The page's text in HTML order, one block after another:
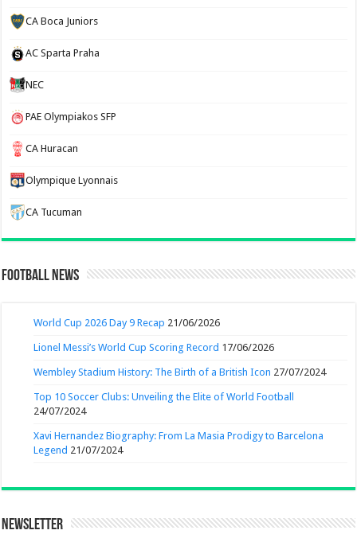
CA Boca Juniors
AC Sparta Praha
NEC
PAE Olympiakos SFP
CA Huracan
Olympique Lyonnais
CA Tucuman
Football News
World Cup 2026 Day 9 Recap 21/06/2026
Lionel Messi’s World Cup Scoring Record 17/06/2026
Wembley Stadium History: The Birth of a British Icon 27/07/2024
Top 10 Soccer Clubs: Unveiling the Elite of World Football
24/07/2024
Xavi Hernandez Biography: From La Masia Prodigy to Barcelona
Legend 21/07/2024
Newsletter